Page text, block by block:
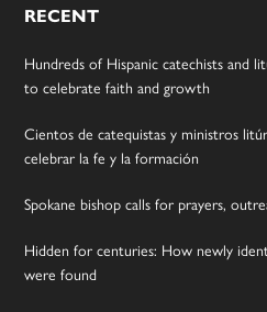
RECENT
Hundreds of Hispanic catechists and
to celebrate faith and growth
Cientos de catequistas y ministros
celebrar la fe y la formación
Spokane bishop calls for prayers,
Hidden for centuries: How newly
were found